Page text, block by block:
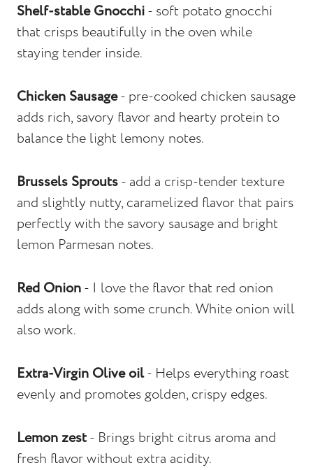
Shelf-stable Gnocchi- soft potato gnocchi
that crisps beautifully in the oven while
staying tender inside.
Chicken Sausage- pre-cooked chicken sausage
adds rich, savory flavor and hearty protein to
balance the light lemony notes.
Brussels Sprouts- add a crisp-tender texture
and slightly nutty, caramelized flavor that pairs
perfectly with the savory sausage and bright
lemon Parmesan notes.
Red Onion- I love the flavor that red onion
adds along with some crunch. White onion will
also work.
Extra-Virgin Olive oil- Helps everything roast
evenly and promotes golden, crispy edges.
Lemon zest- Brings bright citrus aroma and
fresh flavor without extra acidity.